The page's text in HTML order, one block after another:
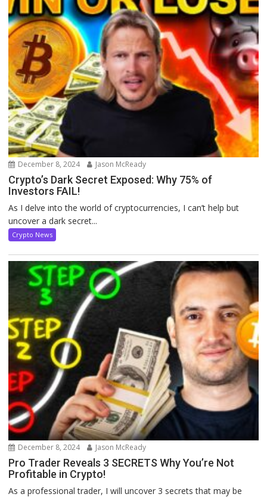
December 8, 2024 Jason McReady
Crypto’s Dark Secret Exposed: Why 75% of
Investors FAIL!
As I delve into the world of cryptocurrencies, I can’t help but
uncover a dark secret...
Crypto News
December 8, 2024 Jason McReady
Pro Trader Reveals 3 SECRETS Why You’re Not
Profitable in Crypto!
As a professional trader, I will uncover 3 secrets that may be